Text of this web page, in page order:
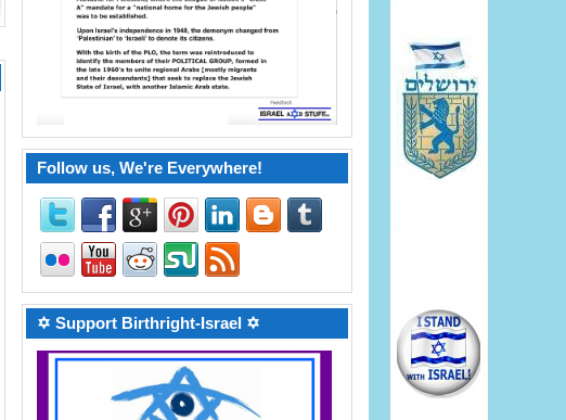
Follow us, We're Everywhere!
✡ Support Birthright-Israel ✡